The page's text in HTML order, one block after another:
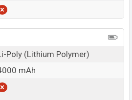
Poly (Lithium Polymer)
mAh